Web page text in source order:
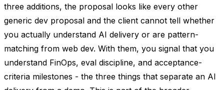
three additions, the proposal looks like every other
generic dev proposal and the client cannot tell whether
you actually understand AI delivery or are pattern-
matching from web dev. With them, you signal that you
understand FinOps, eval discipline, and acceptance-
criteria milestones - the three things that separate an AI